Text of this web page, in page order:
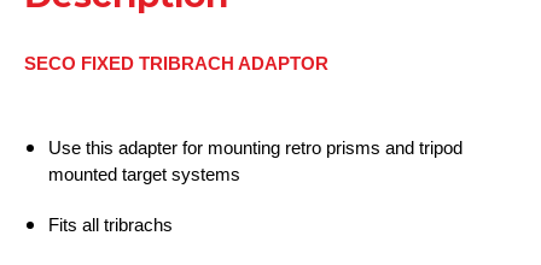
SECO FIXED TRIBRACH ADAPTOR
Use this adapter for mounting retro prisms and tripod
mounted target systems
Fits all tribrachs